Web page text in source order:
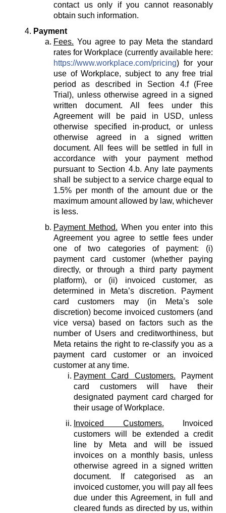
contact us only if you cannot reasonably
obtain such information.
Payment
Fees. You agree to pay Meta the standard
rates for Workplace (currently available here:
https://www.workplace.com/pricing) for your
use of Workplace, subject to any free trial
period as described in Section 4.f (Free
Trial), unless otherwise agreed in a signed
written document. All fees under this
Agreement will be paid in USD, unless
otherwise specified in-product, or unless
otherwise agreed in a signed written
document. All fees will be settled in full in
accordance with your payment method
pursuant to Section 4.b. Any late payments
shall be subject to a service charge equal to
1.5% per month of the amount due or the
maximum amount allowed by law, whichever
is less.
Payment Method. When you enter into this
Agreement you agree to settle fees under
one of two categories of payment: (i)
payment card customer (whether paying
directly, or through a third party payment
platform), or (ii) invoiced customer, as
determined in Meta’s discretion. Payment
card customers may (in Meta’s sole
discretion) become invoiced customers (and
vice versa) based on factors such as the
number of Users and creditworthiness, but
Meta retains the right to re-classify you as a
payment card customer or an invoiced
customer at any time.
Payment Card Customers. Payment
card customers will have their
designated payment card charged for
their usage of Workplace.
Invoiced Customers. Invoiced
customers will be extended a credit
line by Meta and will be issued
invoices on a monthly basis, unless
otherwise agreed in a signed written
document. If categorised as an
invoiced customer, you will pay all fees
due under this Agreement, in full and
cleared funds as directed by us, within